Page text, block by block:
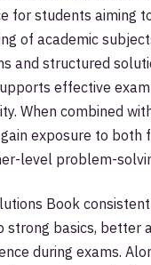
for students aiming
of academic
and structured
effective
When combined
exposure to both
level problem-
Book
strong basics, better
during exams.